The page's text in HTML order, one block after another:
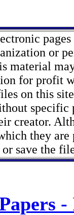
or
material
for profit
on this
creator.
they are
save the
-